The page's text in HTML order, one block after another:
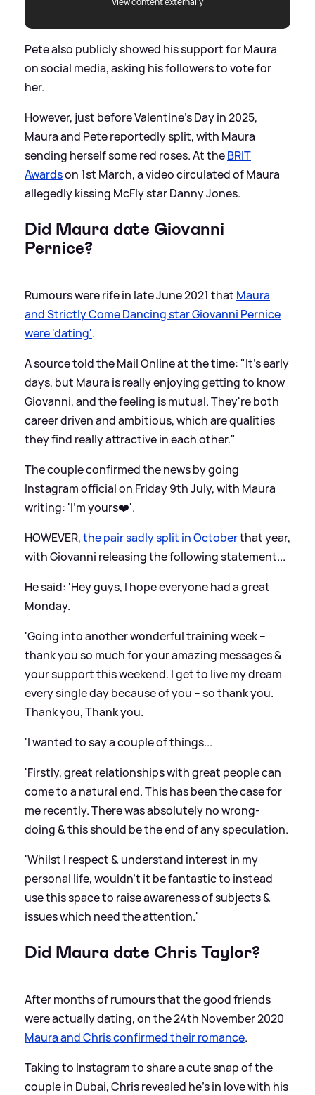
Pete also publicly showed his support for Maura
on social media, asking his followers to vote for
her.
However, just before Valentine's Day in 2025,
Maura and Pete reportedly split, with Maura
sending herself some red roses. At theBRIT
Awardson 1st March, a video circulated of Maura
allegedly kissing McFly star Danny Jones.
Did Maura date Giovanni
Pernice?
Rumours were rife in late June 2021 that Maura
and Strictly Come Dancing star Giovanni Pernice
were 'dating'.
A source told the Mail Online at the time: "It's early
days, but Maura is really enjoying getting to know
Giovanni, and the feeling is mutual. They're both
career driven and ambitious, which are qualities
they find really attractive in each other."
The couple confirmed the news by going
Instagram official on Friday 9th July, with Maura
writing: 'I’m yours❤️'.
HOWEVER,the pair sadly split in Octoberthat year,
with Giovanni releasing the following statement...
He said: 'Hey guys, I hope everyone had a great
Monday.
'Going into another wonderful training week –
thank you so much for your amazing messages&
your support this weekend. I get to live my dream
every single day because of you – so thank you.
Thank you, Thank you.
'I wanted to say a couple of things...
'Firstly, great relationships with great people can
come to a natural end. This has been the case for
me recently. There was absolutely no wrong-
doing&this should be the end of any speculation.
'Whilst I respect& understand interest in my
personal life, wouldn't it be fantastic to instead
use this space to raise awareness of subjects&
issues which need the attention.'
Did Maura date Chris Taylor?
After months of rumours that the good friends
were actually dating, on the 24th November 2020
Maura and Chris confirmed their romance.
Taking to Instagram to share a cute snap of the
couple in Dubai, Chris revealed he's in love with his